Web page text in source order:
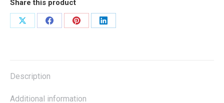
Share this product
Share
Share
Share
Share
Description
Additional information